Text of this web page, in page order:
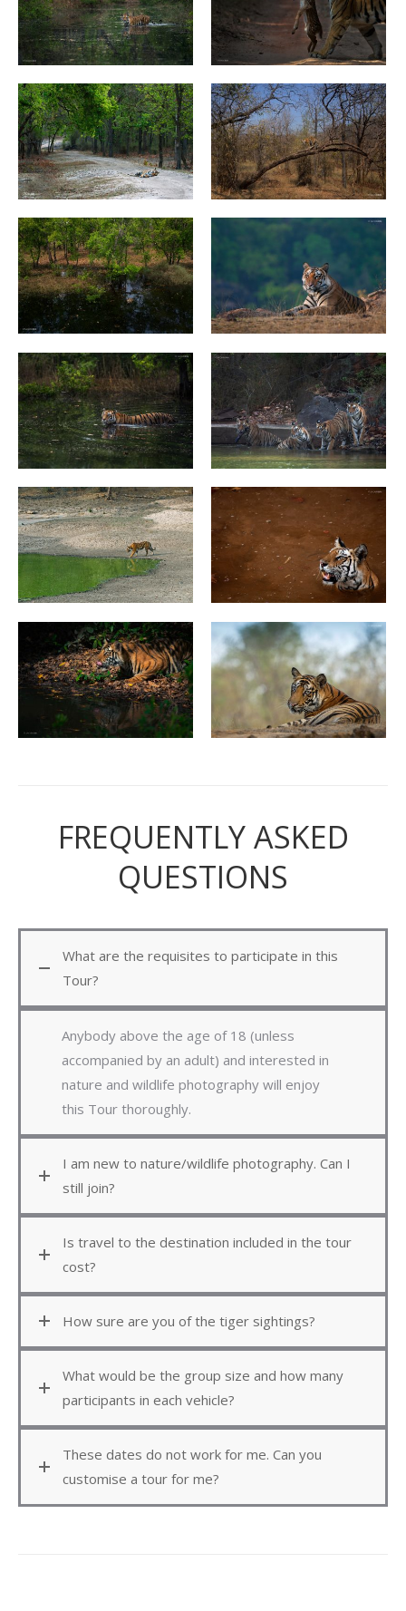
FREQUENTLY ASKED
QUESTIONS
What are the requisites to participate in this
Tour?
Anybody above the age of 18 (unless
accompanied by an adult) and interested in
nature and wildlife photography will enjoy
this Tour thoroughly.
I am new to nature/wildlife photography. Can I
still join?
Is travel to the destination included in the tour
cost?
How sure are you of the tiger sightings?
What would be the group size and how many
participants in each vehicle?
These dates do not work for me. Can you
customise a tour for me?